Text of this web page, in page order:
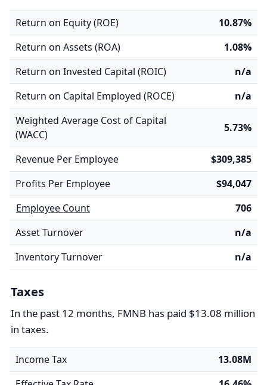
Return on Equity (ROE)
10.87%
Return on Assets (ROA)
1.08%
Return on Invested Capital (ROIC)
n/a
Return on Capital Employed (ROCE)
n/a
Weighted Average Cost of Capital
(WACC)
5.73%
Revenue Per Employee
$309,385
Profits Per Employee
$94,047
Employee Count
706
Asset Turnover
n/a
Inventory Turnover
n/a
Taxes
In the past 12 months, FMNB has paid $13.08 million
in taxes.
Income Tax
13.08M